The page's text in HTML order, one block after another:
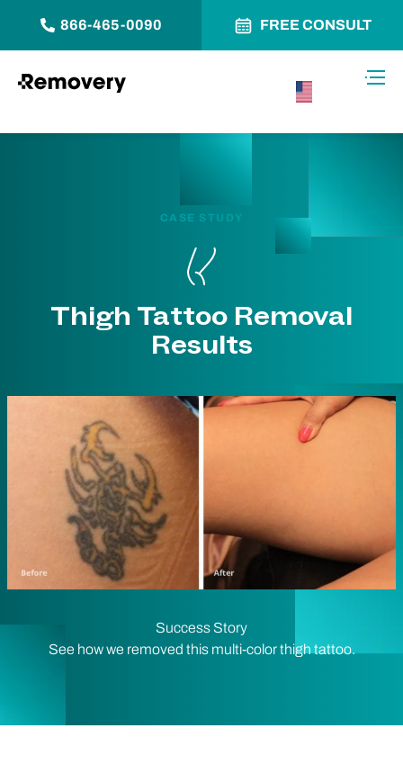
866-465-0090 FREE CONSULT
CASE STUDY
Thigh Tattoo Removal
Results
Success Story
See how we removed this multi-color thigh tattoo.